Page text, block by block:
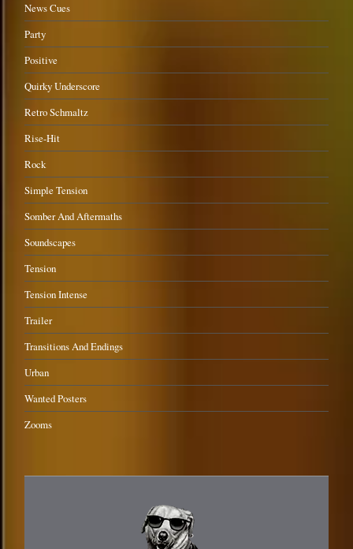
News Cues
Party
Positive
Quirky Underscore
Retro Schmaltz
Rise-Hit
Rock
Simple Tension
Somber And Aftermaths
Soundscapes
Tension
Tension Intense
Trailer
Transitions And Endings
Urban
Wanted Posters
Zooms